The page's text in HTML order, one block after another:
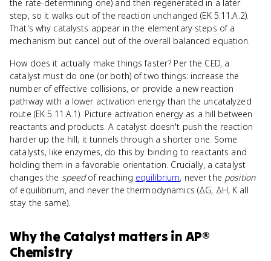
the rate-determining one) and then regenerated in a later
step, so it walks out of the reaction unchanged (EK 5.11.A.2).
That's why catalysts appear in the elementary steps of a
mechanism but cancel out of the overall balanced equation.
How does it actually make things faster? Per the CED, a
catalyst must do one (or both) of two things: increase the
number of effective collisions, or provide a new reaction
pathway with a lower activation energy than the uncatalyzed
route (EK 5.11.A.1). Picture activation energy as a hill between
reactants and products. A catalyst doesn't push the reaction
harder up the hill; it tunnels through a shorter one. Some
catalysts, like enzymes, do this by binding to reactants and
holding them in a favorable orientation. Crucially, a catalyst
changes the speedof reaching equilibrium, never the position
of equilibrium, and never the thermodynamics (ΔG, ΔH, K all
stay the same).
Whythe Catalyst matters in AP®
Chemistry